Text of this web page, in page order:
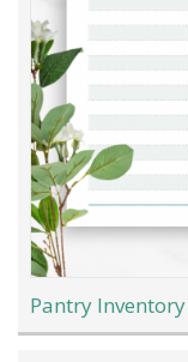
Pantry